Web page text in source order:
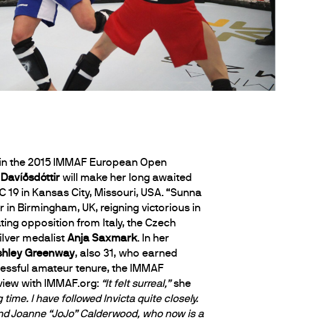
the 2015 IMMAF European Open
will make her long awaited
in Kansas City, Missouri, USA. “Sunna
Birmingham, UK, reigning victorious in
opposition from Italy, the Czech
medalist Anja Saxmark. In her
Greenway, also 31, who earned
amateur tenure, the IMMAF
with IMMAF.org: “It felt surreal,”she
I have followed Invicta quite closely.
Joanne “JoJo” Calderwood, who now is a